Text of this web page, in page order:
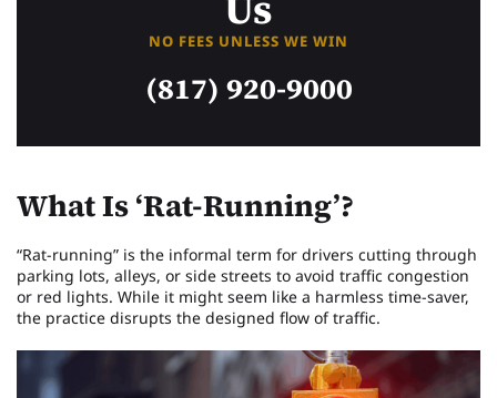
NO FEES UNLESS WE WIN
(817) 920-9000
What Is ‘Rat-Running’?
“Rat-running” is the informal term for drivers cutting through
parking lots, alleys, or side streets to avoid traffic congestion
or red lights. While it might seem like a harmless time-saver,
the practice disrupts the designed flow of traffic.